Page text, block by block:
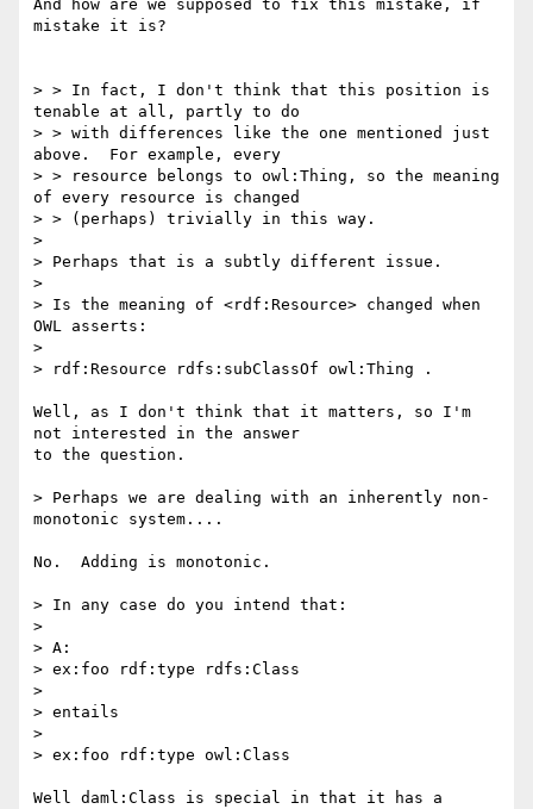
And how are we supposed to fix this mistake, if
mistake it is?
> > In fact, I don't think that this position is
tenable at all, partly to do
> > with differences like the one mentioned just
above.  For example, every
> > resource belongs to owl:Thing, so the meaning
of every resource is changed
> > (perhaps) trivially in this way.
>
> Perhaps that is a subtly different issue.
>
> Is the meaning of <rdf:Resource> changed when
OWL asserts:
>
> rdf:Resource rdfs:subClassOf owl:Thing .
Well, as I don't think that it matters, so I'm
not interested in the answer
to the question.
> Perhaps we are dealing with an inherently non-
monotonic system....
No.  Adding is monotonic.
> In any case do you intend that:
>
> A:
> ex:foo rdf:type rdfs:Class
>
> entails
>
> ex:foo rdf:type owl:Class
Well daml:Class is special in that it has a